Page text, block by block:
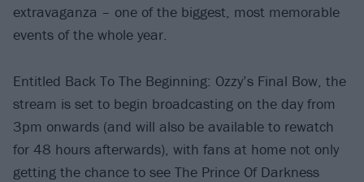
extravaganza – one of the biggest, most memorable
events of the whole year.
Entitled Back To The Beginning: Ozzy’s Final Bow, the
stream is set to begin broadcasting on the day from
3pm onwards (and will also be available to rewatch
for 48 hours afterwards), with fans at home not only
getting the chance to see The Prince Of Darkness